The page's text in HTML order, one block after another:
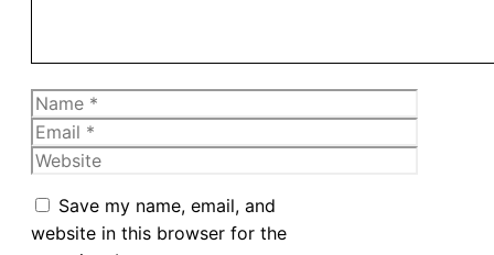
Name
Email
Website
Save my name, email, and
website in this browser for the